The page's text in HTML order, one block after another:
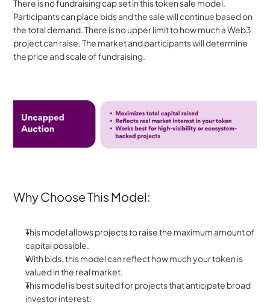
There is no fundraising cap set in this token sale model.
Participants can place bids and the sale will continue based on
the total demand. There is no upper limit to how much a Web3
project can raise. The market and participants will determine
the price and scale of fundraising.
Why Choose This Model:
This model allows projects to raise the maximum amount of
capital possible.
With bids, this model can reflect how much your token is
valued in the real market.
This model is best suited for projects that anticipate broad
investor interest.